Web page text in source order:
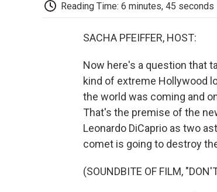
Reading Time: 6 minutes, 45 seconds
SACHA PFEIFFER, HOST:
Now here's a question that
kind of extreme Hollywood
the world was coming and
That's the premise of the
Leonardo DiCaprio as two
comet is going to destroy
(SOUNDBITE OF FILM,